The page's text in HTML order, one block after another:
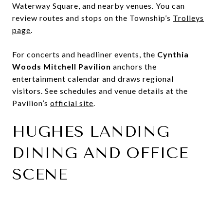
Waterway Square, and nearby venues. You can
review routes and stops on the Township’s Trolleys
page.
For concerts and headliner events, the Cynthia
Woods Mitchell Pavilion anchors the
entertainment calendar and draws regional
visitors. See schedules and venue details at the
Pavilion’s official site.
HUGHES LANDING
DINING AND OFFICE
SCENE